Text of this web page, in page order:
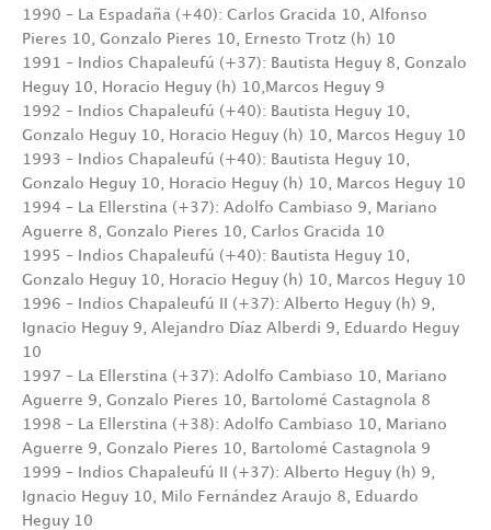
1990 – La Espadaña (+40): Carlos Gracida 10, Alfonso
Pieres 10, Gonzalo Pieres 10, Ernesto Trotz (h) 10
1991 – Indios Chapaleufú (+37): Bautista Heguy 8, Gonzalo
Heguy 10, Horacio Heguy (h) 10,Marcos Heguy 9
1992 – Indios Chapaleufú (+40): Bautista Heguy 10,
Gonzalo Heguy 10, Horacio Heguy (h) 10, Marcos Heguy 10
1993 – Indios Chapaleufú (+40): Bautista Heguy 10,
Gonzalo Heguy 10, Horacio Heguy (h) 10, Marcos Heguy 10
1994 – La Ellerstina (+37): Adolfo Cambiaso 9, Mariano
Aguerre 8, Gonzalo Pieres 10, Carlos Gracida 10
1995 – Indios Chapaleufú (+40): Bautista Heguy 10,
Gonzalo Heguy 10, Horacio Heguy (h) 10, Marcos Heguy 10
1996 – Indios Chapaleufú II (+37): Alberto Heguy (h) 9,
Ignacio Heguy 9, Alejandro Díaz Alberdi 9, Eduardo Heguy
10
1997 – La Ellerstina (+37): Adolfo Cambiaso 10, Mariano
Aguerre 9, Gonzalo Pieres 10, Bartolomé Castagnola 8
1998 – La Ellerstina (+38): Adolfo Cambiaso 10, Mariano
Aguerre 9, Gonzalo Pieres 10, Bartolomé Castagnola 9
1999 – Indios Chapaleufú II (+37): Alberto Heguy (h) 9,
Ignacio Heguy 10, Milo Fernández Araujo 8, Eduardo
Heguy 10